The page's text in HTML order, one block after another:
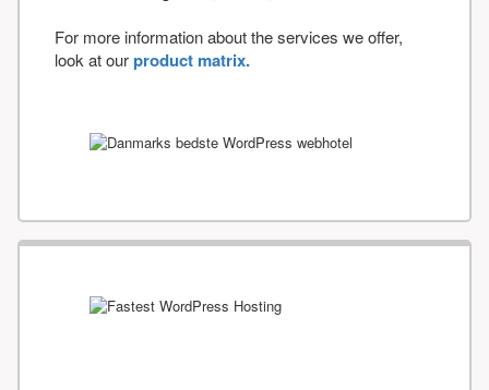
For more information about the services we offer,
look at ourproduct matrix.